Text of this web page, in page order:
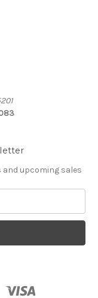
upcoming sales